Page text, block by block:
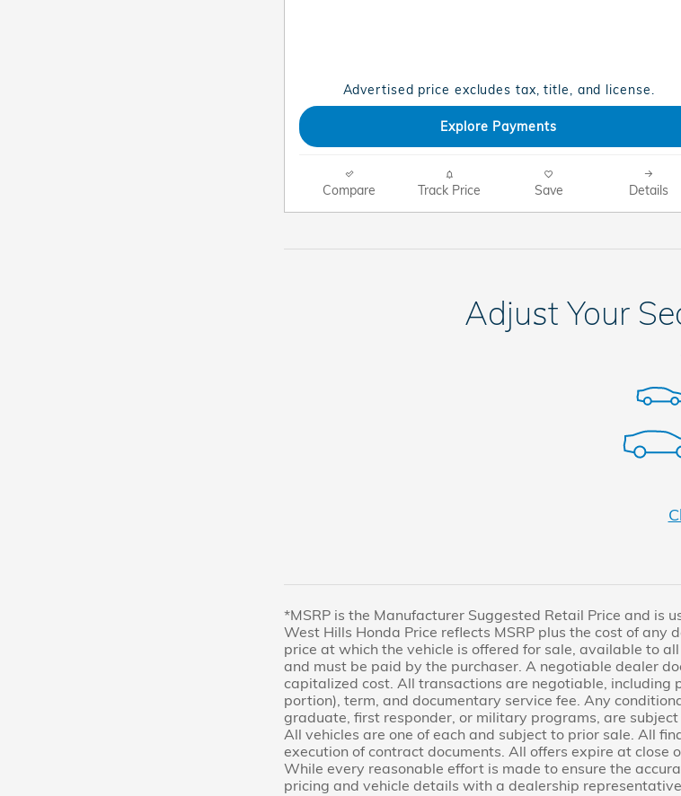
Advertised price excludes tax, title, and license.
Explore Payments
Compare Track Price Save Details
Adjust Your
*MSRP is the Manufacturer Suggested Retail Price and is
West Hills Honda Price reflects MSRP plus the cost of
price at which the vehicle is offered for sale, available to
and must be paid by the purchaser. A negotiable dealer
capitalized cost. All transactions are negotiable,
portion), term, and documentary service fee. Any
graduate, first responder, or military programs, are
All vehicles are one of each and subject to prior sale. All
execution of contract documents. All offers expire at close
While every reasonable effort is made to ensure the
pricing and vehicle details with a dealership